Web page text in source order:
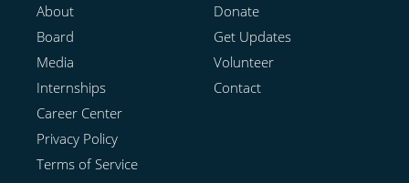
About
Board
Media
Internships
Career Center
Privacy Policy
Terms of Service
Donate
Get Updates
Volunteer
Contact